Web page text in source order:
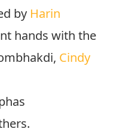
by Harin
hands with the
Cindy